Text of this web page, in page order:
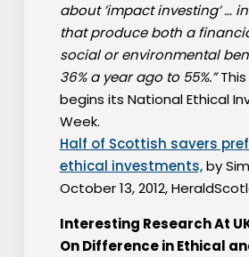
about ’impact investing’ …
that produce both a
social or environmental
36% a year ago to 55%.”
begins its National Ethical
Week.
Half of Scottish savers
ethical investments,by
October 13, 2012,
Interesting Research At
On Difference in Ethical